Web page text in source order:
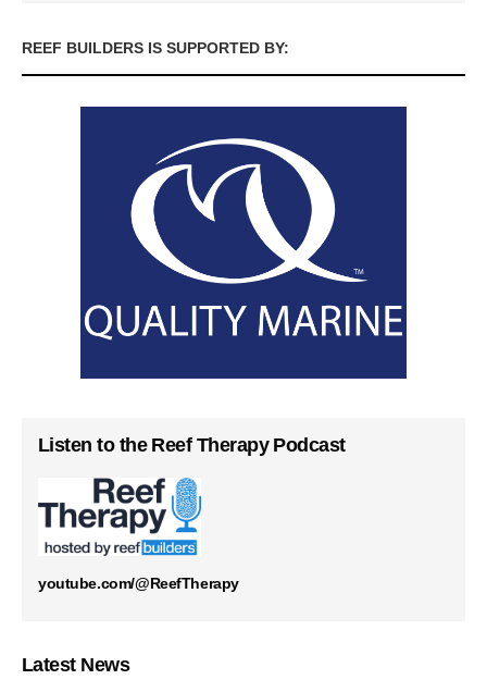
REEF BUILDERS IS SUPPORTED BY:
Listen to the Reef Therapy Podcast
youtube.com/@ReefTherapy
Latest News